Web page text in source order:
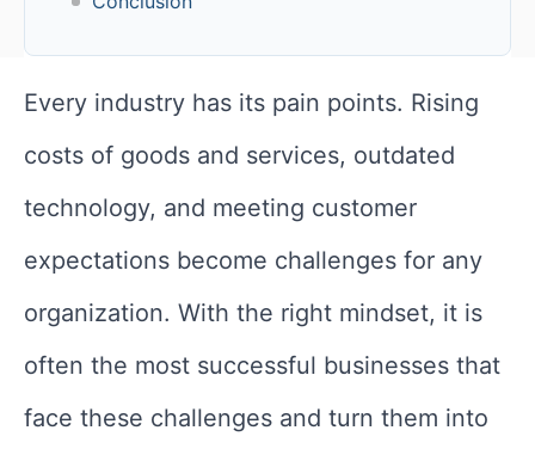
Every industry has its pain points. Rising
costs of goods and services, outdated
technology, and meeting customer
expectations become challenges for any
organization. With the right mindset, it is
often the most successful businesses that
face these challenges and turn them into